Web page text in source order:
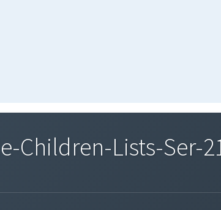
Children-Lists-Ser-